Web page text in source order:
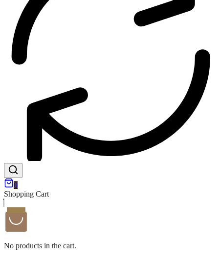
0
Shopping Cart
No products in the cart.